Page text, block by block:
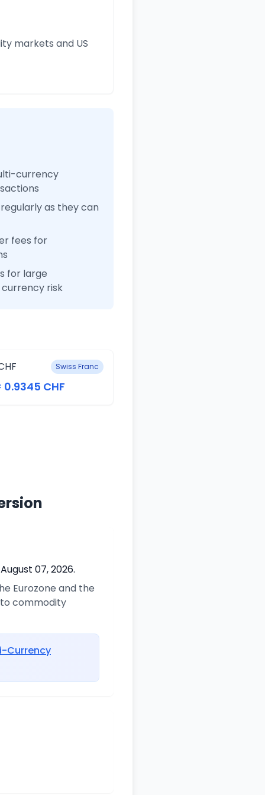
markets and US
currency
as they can
fees for
for large
risk
Swiss Franc
0.9345 CHF
07, 2026.
Eurozone and the
commodity
Currency